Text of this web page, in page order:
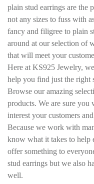
plain stud earrings are the
not any sizes to fuss with
fancy and filigree to plain
around at our selection of
that will meet your
Here at KS925 Jewelry,
help you find just the right
Browse our amazing
products. We are sure
interest your customers
Because we work with
know what it takes to help
offer something to
stud earrings but we also
well.